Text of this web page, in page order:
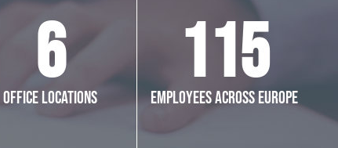
6
OFFICE LOCATIONS 115
EMPLOYEES ACROSS EUROPE